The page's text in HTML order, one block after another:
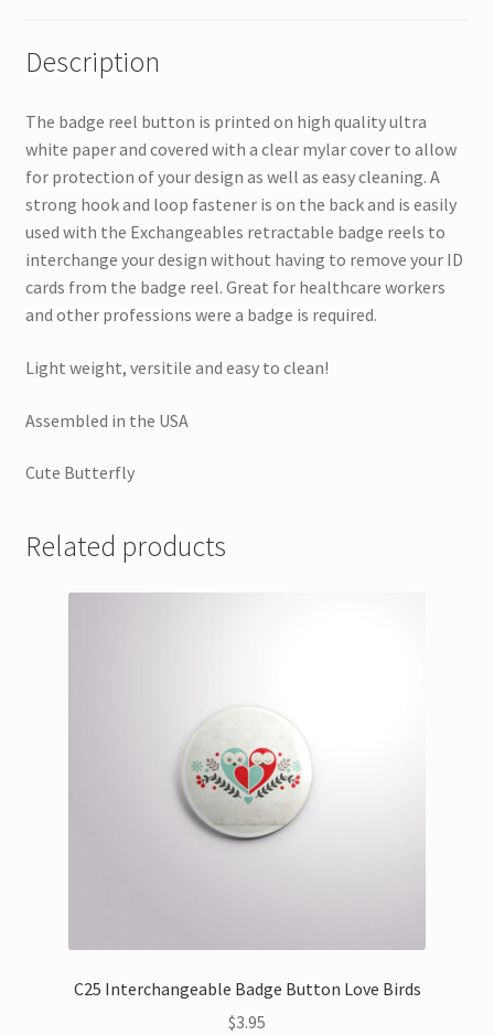
Description
The badge reel button is printed on high quality ultra
white paper and covered with a clear mylar cover to allow
for protection of your design as well as easy cleaning. A
strong hook and loop fastener is on the back and is easily
used with the Exchangeables retractable badge reels to
interchange your design without having to remove your ID
cards from the badge reel. Great for healthcare workers
and other professions were a badge is required.
Light weight, versitile and easy to clean!
Assembled in the USA
Cute Butterfly
Related products
C25 Interchangeable Badge Button Love Birds
$3.95